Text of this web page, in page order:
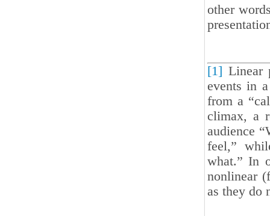
other
[1] Linear
events in
from a
climax, a
audience
feel,”
what.” In
nonlinear
as they do